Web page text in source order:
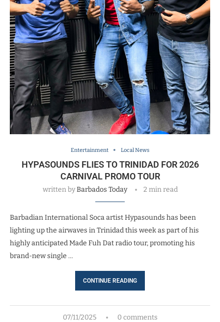
Entertainment Local News
HYPASOUNDS FLIES TO TRINIDAD FOR 2026
CARNIVAL PROMO TOUR
written byBarbados Today 2 min read
Barbadian International Soca artist Hypasounds has been
lighting up the airwaves in Trinidad this week as part of his
highly anticipated Made Fuh Dat radio tour, promoting his
brand-new single …
CONTINUE READING
07/11/2025 0 comments